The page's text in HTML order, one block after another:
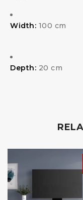
Width: 100 cm
Depth: 20 cm